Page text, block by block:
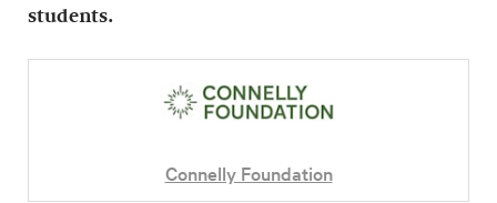
students.
Connelly Foundation